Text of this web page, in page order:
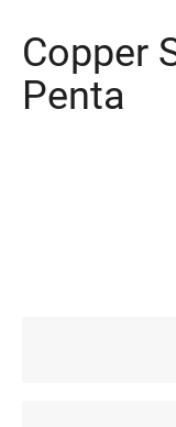
Copper
Penta